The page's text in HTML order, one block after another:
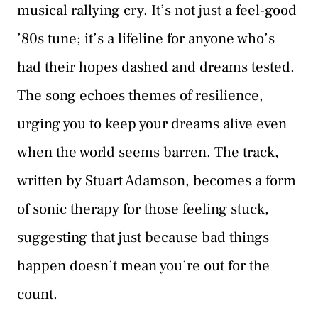
musical rallying cry. It’s not just a feel-good
’80s tune; it’s a lifeline for anyone who’s
had their hopes dashed and dreams tested.
The song echoes themes of resilience,
urging you to keep your dreams alive even
when the world seems barren. The track,
written by Stuart Adamson, becomes a form
of sonic therapy for those feeling stuck,
suggesting that just because bad things
happen doesn’t mean you’re out for the
count.